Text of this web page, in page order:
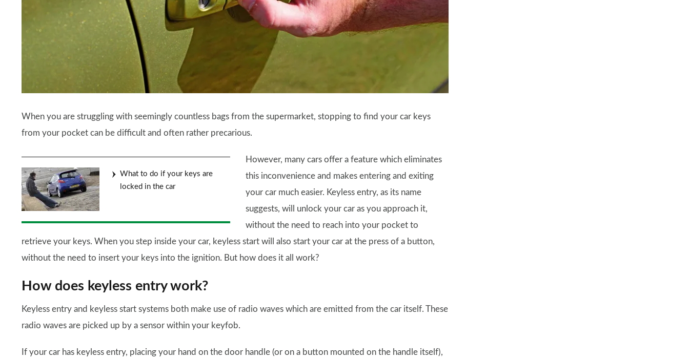
When you are struggling with seemingly countless bags from the supermarket, stopping to find your car keys
from your pocket can be difficult and often rather precarious.
What to do if your keys are
locked in the car
However, many cars offer a feature which eliminates
this inconvenience and makes entering and exiting
your car much easier. Keyless entry, as its name
suggests, will unlock your car as you approach it,
without the need to reach into your pocket to
retrieve your keys. When you step inside your car, keyless start will also start your car at the press of a button,
without the need to insert your keys into the ignition. But how does it all work?
How does keyless entry work?
Keyless entry and keyless start systems both make use of radio waves which are emitted from the car itself. These
radio waves are picked up by a sensor within your keyfob.
If your car has keyless entry, placing your hand on the door handle (or on a button mounted on the handle itself),